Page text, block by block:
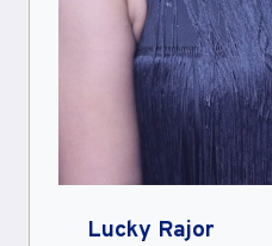
Lucky Rajor